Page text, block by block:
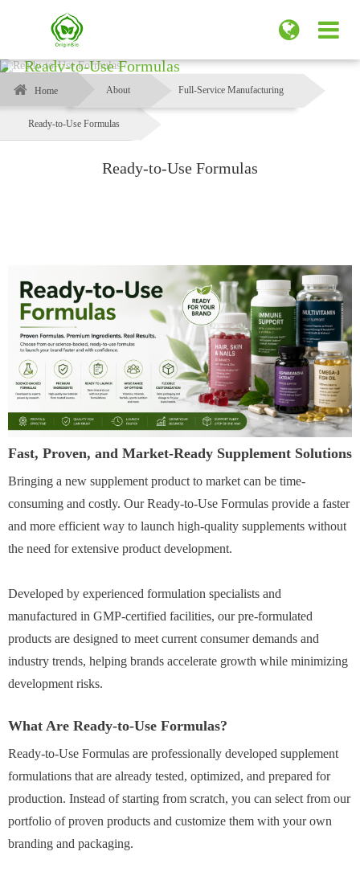
Ready-to-Use Formulas
Home About Full-Service Manufacturing
Ready-to-Use Formulas
Ready-to-Use Formulas
Fast, Proven, and Market-Ready Supplement Solutions
Bringing a new supplement product to market can be time-
consuming and costly. Our Ready-to-Use Formulas provide a faster
and more efficient way to launch high-quality supplements without
the need for extensive product development.
Developed by experienced formulation specialists and
manufactured in GMP-certified facilities, our pre-formulated
products are designed to meet current consumer demands and
industry trends, helping brands accelerate growth while minimizing
development risks.
What Are Ready-to-Use Formulas?
Ready-to-Use Formulas are professionally developed supplement
formulations that are already tested, optimized, and prepared for
production. Instead of starting from scratch, you can select from our
portfolio of proven products and customize them with your own
branding and packaging.